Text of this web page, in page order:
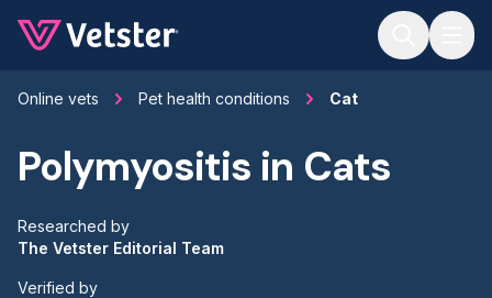
Online vets Pet health conditions Cat
Polymyositis in Cats
Researched by
The Vetster Editorial Team
Verified by